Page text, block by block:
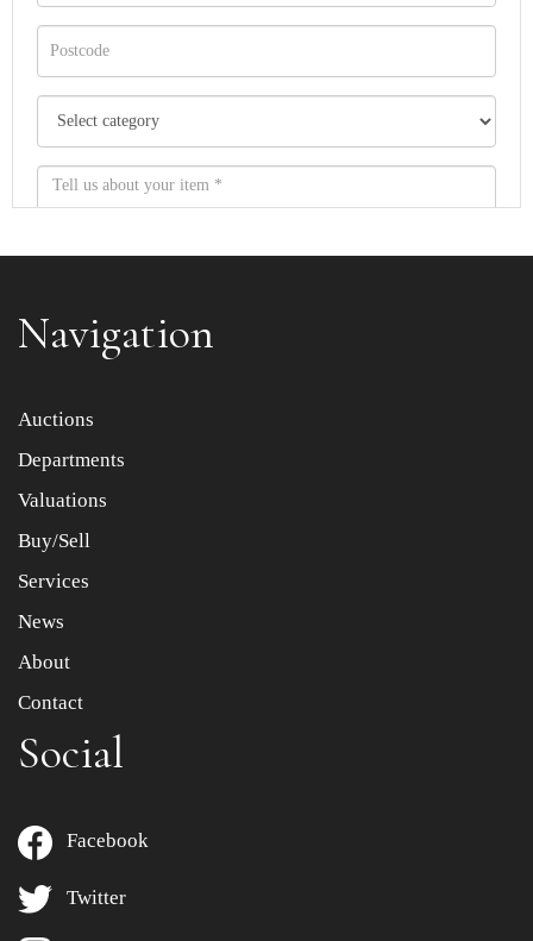
Item images *
Drag and drop .jpg images here to upload, or click here
Navigation
Auctions
Departments
Valuations
Buy/Sell
Services
News
About
Contact
Social
Facebook
Twitter